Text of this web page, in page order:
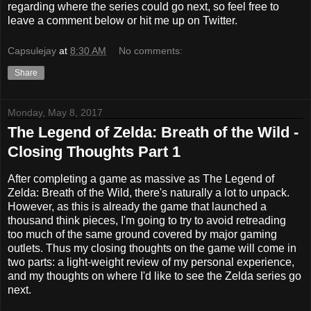
regarding where the series could go next, so feel free to
leave a comment below or hit me up on Twitter.
Capsulejay at 8:30 AM No comments:
Share
Monday, May 8, 2017
The Legend of Zelda: Breath of the Wild -
Closing Thoughts Part 1
After completing a game as massive as The Legend of
Zelda: Breath of the Wild, there's naturally a lot to unpack.
However, as this is already the game that launched a
thousand think pieces, I'm going to try to avoid retreading
too much of the same ground covered by major gaming
outlets. Thus my closing thoughts on the game will come in
two parts: a light-weight review of my personal experience,
and my thoughts on where I'd like to see the Zelda series go
next.